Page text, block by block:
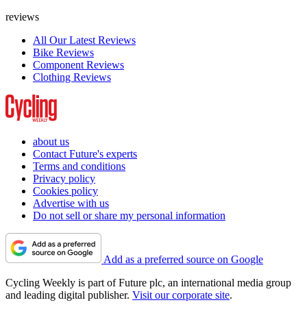
reviews
All Our Latest Reviews
Bike Reviews
Component Reviews
Clothing Reviews
about us
Contact Future's experts
Terms and conditions
Privacy policy
Cookies policy
Advertise with us
Do not sell or share my personal information
Add as a preferred source on Google
Cycling Weekly is part of Future plc, an international media group
and leading digital publisher. Visit our corporate site.